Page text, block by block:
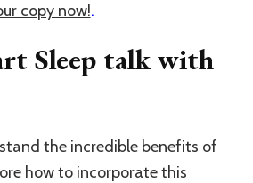
copy now!.
Sleep talk with
the incredible benefits of
how to incorporate this